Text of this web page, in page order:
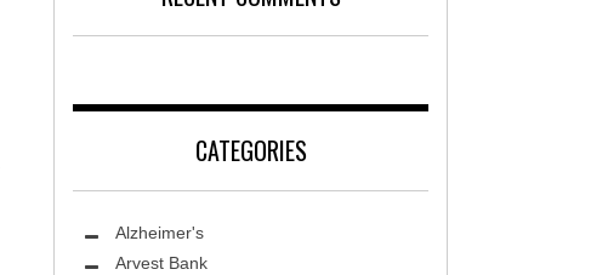
CATEGORIES
Alzheimer's
Arvest Bank